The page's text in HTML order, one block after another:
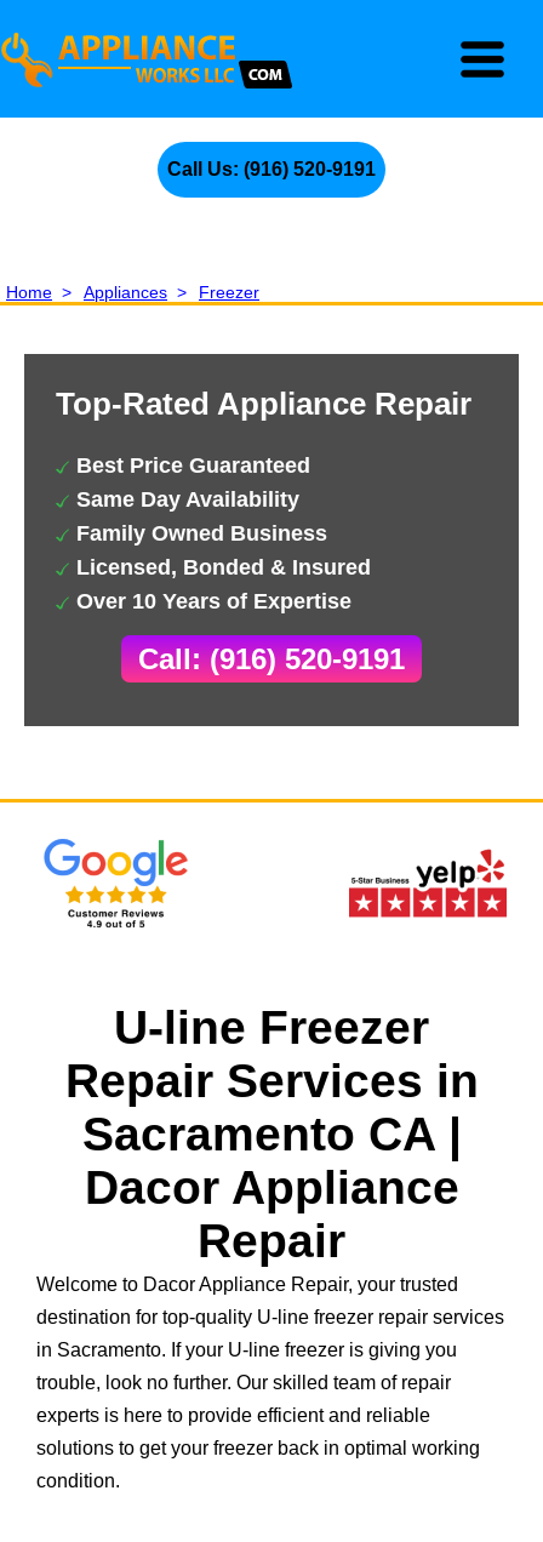
Call Us: (916) 520-9191
Home > Appliances > Freezer
Top-Rated Appliance Repair
Best Price Guaranteed
Same Day Availability
Family Owned Business
Licensed, Bonded & Insured
Over 10 Years of Expertise
Call: (916) 520-9191
U-line Freezer
Repair Services in
Sacramento CA |
Dacor Appliance
Repair
Welcome to Dacor Appliance Repair, your trusted
destination for top-quality U-line freezer repair services
in Sacramento. If your U-line freezer is giving you
trouble, look no further. Our skilled team of repair
experts is here to provide efficient and reliable
solutions to get your freezer back in optimal working
condition.